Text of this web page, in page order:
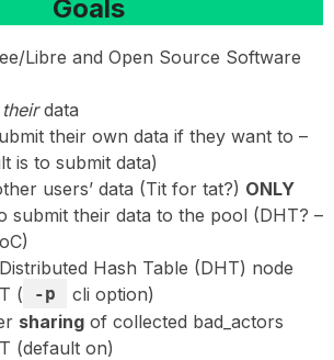
Goals
Libre and Open Source Software
data
their own data if they want to –
is to submit data)
users’ data (Tit for tat?) ONLY
submit their data to the pool (DHT? –
Hash Table (DHT) node
(
-p
cli option)
sharing of collected bad_actors
(default on)